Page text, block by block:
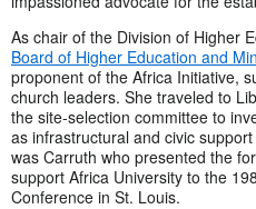
As chair of the Division of Higher
Board of Higher Education and
proponent of the Africa Initiative,
church leaders. She traveled to
the site-selection committee to
as infrastructural and civic
was Carruth who presented the
support Africa University to the
Conference in St. Louis.